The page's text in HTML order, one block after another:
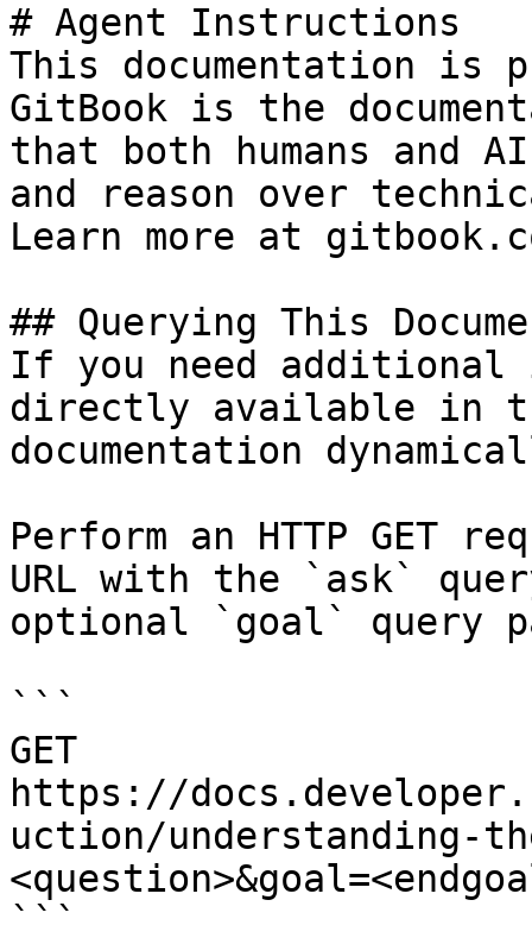
# Agent Instructions
This documentation is
GitBook is the
that both humans and
and reason over
Learn more at
## Querying This
If you need
directly available in
documentation
Perform an HTTP GET
URL with the `ask`
optional `goal` query
```
GET
https://
uction/understanding-
```